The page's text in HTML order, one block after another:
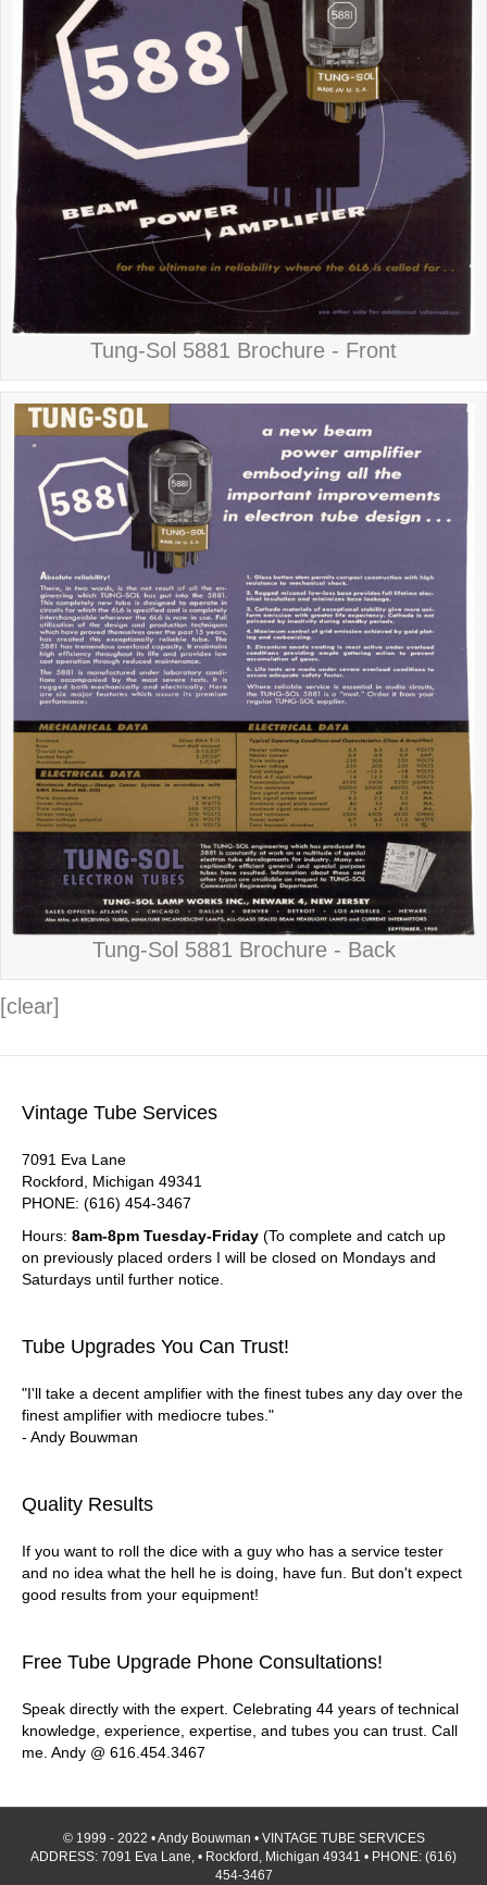
Tung-Sol 5881 Brochure - Front
Tung-Sol 5881 Brochure - Back
[clear]
Vintage Tube Services
7091 Eva Lane
Rockford, Michigan 49341
PHONE: (616) 454-3467
Hours: 8am-8pm Tuesday-Friday (To complete and catch up
on previously placed orders I will be closed on Mondays and
Saturdays until further notice.
Tube Upgrades You Can Trust!
"I'll take a decent amplifier with the finest tubes any day over the
finest amplifier with mediocre tubes."
- Andy Bouwman
Quality Results
If you want to roll the dice with a guy who has a service tester
and no idea what the hell he is doing, have fun. But don't expect
good results from your equipment!
Free Tube Upgrade Phone Consultations!
Speak directly with the expert. Celebrating 44 years of technical
knowledge, experience, expertise, and tubes you can trust. Call
me. Andy @ 616.454.3467
© 1999 - 2022 • Andy Bouwman • VINTAGE TUBE SERVICES
ADDRESS: 7091 Eva Lane, • Rockford, Michigan 49341 • PHONE: (616)
454-3467